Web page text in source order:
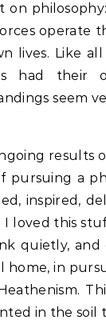
operate
lives. Like
had their
seem
results
pursuing a
inspired,
I loved this
quietly,
home, in
in the soil